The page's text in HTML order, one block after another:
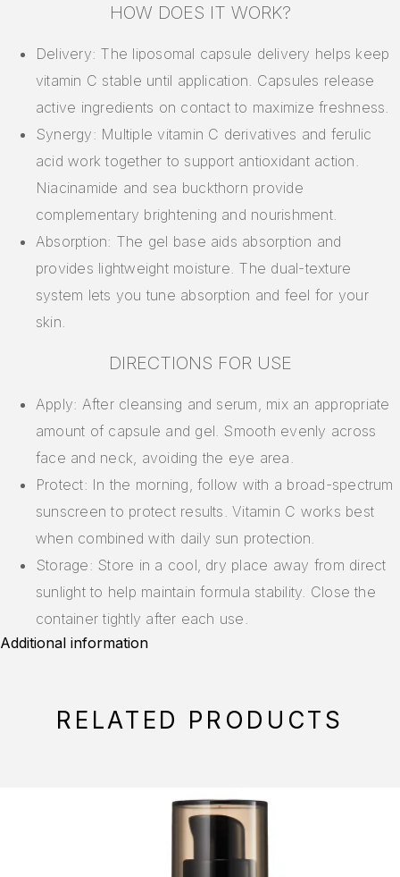
HOW DOES IT WORK?
Delivery: The liposomal capsule delivery helps keep
vitamin C stable until application. Capsules release
active ingredients on contact to maximize freshness.
Synergy: Multiple vitamin C derivatives and ferulic
acid work together to support antioxidant action.
Niacinamide and sea buckthorn provide
complementary brightening and nourishment.
Absorption: The gel base aids absorption and
provides lightweight moisture. The dual-texture
system lets you tune absorption and feel for your
skin.
DIRECTIONS FOR USE
Apply: After cleansing and serum, mix an appropriate
amount of capsule and gel. Smooth evenly across
face and neck, avoiding the eye area.
Protect: In the morning, follow with a broad-spectrum
sunscreen to protect results. Vitamin C works best
when combined with daily sun protection.
Storage: Store in a cool, dry place away from direct
sunlight to help maintain formula stability. Close the
container tightly after each use.
Additional information
RELATED PRODUCTS